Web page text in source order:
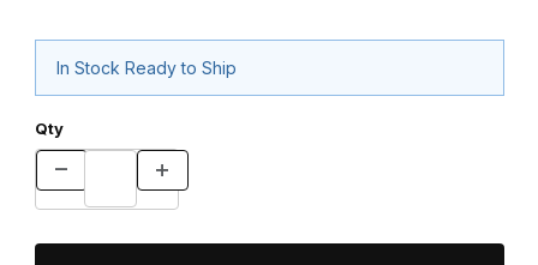
In Stock Ready to Ship
Qty